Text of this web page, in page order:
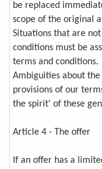
be replaced
scope of the original
Situations that are
conditions must be
terms and conditions.
Ambiguities about
provisions of our
the spirit' of these
Article 4 - The offer
If an offer has a